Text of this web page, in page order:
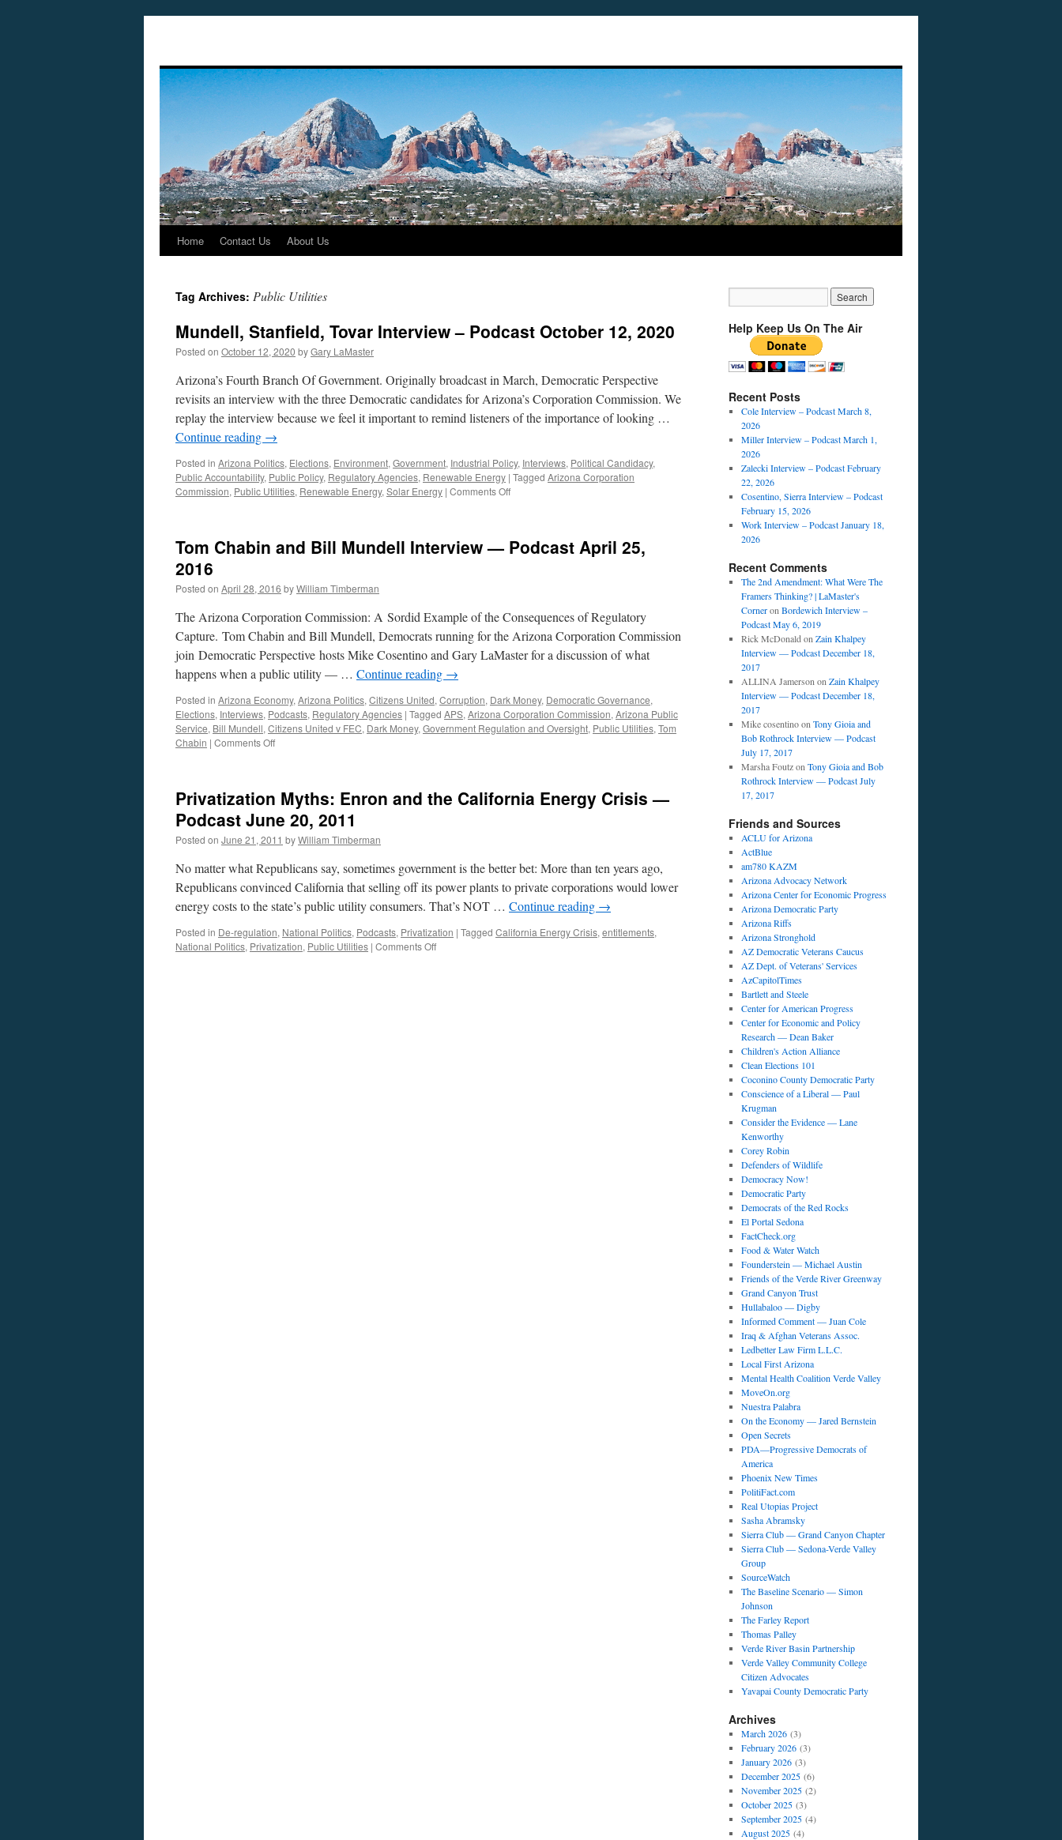
Skip
content
Home Contact Us About Us
Tag Archives: Public Utilities
Mundell, Stanfield, Tovar Interview – Podcast October 12, 2020
Posted on October 12, 2020 byGary LaMaster
Arizona’s Fourth Branch Of Government. Originally broadcast in March, Democratic Perspective
revisits an interview with the three Democratic candidates for Arizona’s Corporation Commission. We
replay the interview because we feel it important to remind listeners of the importance of looking …
Continue reading →
Posted in Arizona Politics, Elections, Environment, Government, Industrial Policy, Interviews, Political Candidacy,
Public Accountability, Public Policy, Regulatory Agencies, Renewable Energy | Tagged Arizona Corporation
Commission, Public Utilities, Renewable Energy, Solar Energy | Comments Offon
Interview
2020
Tom Chabin and Bill Mundell Interview — Podcast April 25,
2016
Posted on April 28, 2016 byWilliam Timberman
The Arizona Corporation Commission: A Sordid Example of the Consequences of Regulatory
Capture. Tom Chabin and Bill Mundell, Democrats running for the Arizona Corporation Commission
join Democratic Perspective hosts Mike Cosentino and Gary LaMaster for a discussion of what
happens when a public utility — … Continue reading →
Posted in Arizona Economy, Arizona Politics, Citizens United, Corruption, Dark Money, Democratic Governance,
Elections, Interviews, Podcasts, Regulatory Agencies | Tagged APS, Arizona Corporation Commission, Arizona Public
Service, Bill Mundell, Citizens United v FEC, Dark Money, Government Regulation and Oversight, Public Utilities, Tom
Chabin | Comments Offon
Bill
Mundell
Interview
—
April
25,
Privatization Myths: Enron and the California Energy Crisis —
Podcast June 20, 2011
Posted on June 21, 2011 byWilliam Timberman
No matter what Republicans say, sometimes government is the better bet: More than ten years ago,
Republicans convinced California that selling off its power plants to private corporations would lower
energy costs to the state’s public utility consumers. That’s NOT … Continue reading →
Posted in De-regulation, National Politics, Podcasts, Privatization | Tagged California Energy Crisis, entitlements,
National Politics, Privatization, Public Utilities | Comments Offon
Help Keep Us On The Air
Recent Posts
Cole Interview – Podcast March 8,
2026
Miller Interview – Podcast March 1,
2026
Zalecki Interview – Podcast February
22, 2026
Cosentino, Sierra Interview – Podcast
February 15, 2026
Work Interview – Podcast January 18,
2026
Recent Comments
The 2nd Amendment: What Were The
Framers Thinking? | LaMaster's
Corneron Bordewich Interview –
Podcast May 6, 2019
Rick McDonald on Zain Khalpey
Interview — Podcast December 18,
2017
ALLINA Jamerson on Zain Khalpey
Interview — Podcast December 18,
2017
Mike cosentinoon Tony Gioia and
Bob Rothrock Interview — Podcast
July 17, 2017
Marsha Foutzon Tony Gioia and Bob
Rothrock Interview — Podcast July
17, 2017
Friends and Sources
ACLU for Arizona
ActBlue
am780 KAZM
Arizona Advocacy Network
Arizona Center for Economic Progress
Arizona Democratic Party
Arizona Riffs
Arizona Stronghold
AZ Democratic Veterans Caucus
AZ Dept. of Veterans' Services
AzCapitolTimes
Bartlett and Steele
Center for American Progress
Center for Economic and Policy
Research — Dean Baker
Children's Action Alliance
Clean Elections 101
Coconino County Democratic Party
Conscience of a Liberal — Paul
Krugman
Consider the Evidence — Lane
Kenworthy
Corey Robin
Defenders of Wildlife
Democracy Now!
Democratic Party
Democrats of the Red Rocks
El Portal Sedona
FactCheck.org
Food & Water Watch
Founderstein — Michael Austin
Friends of the Verde River Greenway
Grand Canyon Trust
Hullabaloo — Digby
Informed Comment — Juan Cole
Iraq & Afghan Veterans Assoc.
Ledbetter Law Firm L.L.C.
Local First Arizona
Mental Health Coalition Verde Valley
MoveOn.org
Nuestra Palabra
On the Economy — Jared Bernstein
Open Secrets
PDA—Progressive Democrats of
America
Phoenix New Times
PolitiFact.com
Real Utopias Project
Sasha Abramsky
Sierra Club — Grand Canyon Chapter
Sierra Club — Sedona-Verde Valley
Group
SourceWatch
The Baseline Scenario — Simon
Johnson
The Farley Report
Thomas Palley
Verde River Basin Partnership
Verde Valley Community College
Citizen Advocates
Yavapai County Democratic Party
Archives
March 2026(3)
February 2026(3)
January 2026(3)
December 2025(6)
November 2025(2)
October 2025(3)
September 2025(4)
August 2025(4)